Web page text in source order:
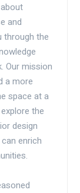
and
through the
Our mission
a more
space at a
the
design
enrich